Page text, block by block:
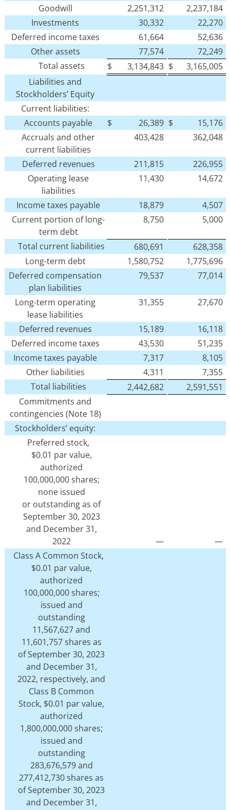
Goodwill 2,251,312
2,237,184
Investments
30,332
22,270
Deferred income taxes
61,664
52,636
Other assets
77,574
72,249
Total assets
$ 3,134,843 $
3,165,005
Liabilities and
Stockholders’ Equity
Current liabilities:
Accounts payable
$ 26,389 $
15,176
Accruals and other
current liabilities
403,428 362,048
Deferred revenues 211,815
226,955
Operating lease
liabilities
11,430 14,672
Income taxes payable 18,879
4,507
Current portion of long-
term debt
8,750 5,000
Total current liabilities 680,691
628,358
Long-term debt
1,580,752
1,775,696
Deferred compensation
plan liabilities
79,537 77,014
Long-term operating
lease liabilities
31,355 27,670
Deferred revenues 15,189
16,118
Deferred income taxes
43,530
51,235
Income taxes payable
7,317
8,105
Other liabilities
4,311
7,355
Total liabilities
2,442,682
2,591,551
Commitments and
contingencies (Note 18)
Stockholders’ equity:
Preferred stock,
$0.01 par value,
authorized
100,000,000 shares;
none issued
or outstanding as of
September 30, 2023
and December 31,
2022
—
—
Class A Common Stock,
$0.01 par value,
authorized
100,000,000 shares;
issued and
outstanding
11,567,627 and
11,601,757 shares as
of September 30, 2023
and December 31,
2022, respectively, and
Class B Common
Stock, $0.01 par value,
authorized
1,800,000,000 shares;
issued and
outstanding
283,676,579 and
277,412,730 shares as
of September 30, 2023
and December 31,